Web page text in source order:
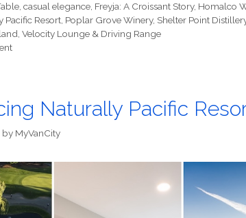
, casual elegance, Freyja: A Croissant Story, Homalco
Pacific Resort, Poplar Grove Winery, Shelter Point
, Velocity Lounge & Driving Range
Naturally Pacific
by MyVanCity